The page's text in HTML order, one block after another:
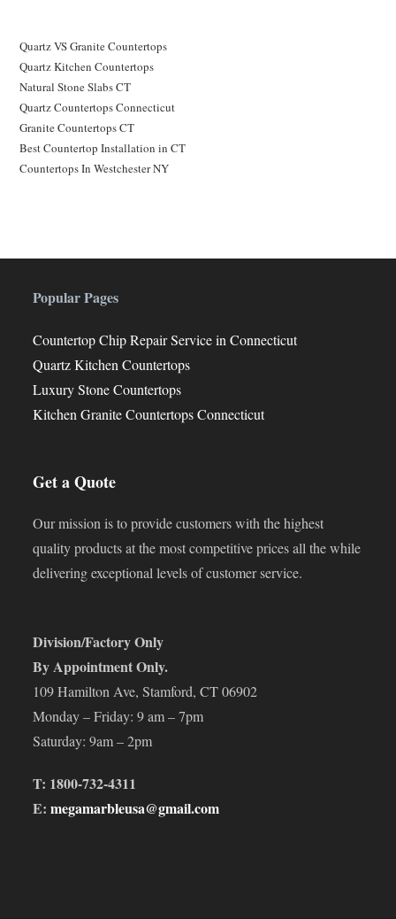
Quartz VS Granite Countertops
Quartz Kitchen Countertops
Natural Stone Slabs CT
Quartz Countertops Connecticut
Granite Countertops CT
Best Countertop Installation in CT
Countertops In Westchester NY
Popular Pages
Countertop Chip Repair Service in Connecticut
Quartz Kitchen Countertops
Luxury Stone Countertops
Kitchen Granite Countertops Connecticut
Get a Quote
Our mission is to provide customers with the highest
quality products at the most competitive prices all the while
delivering exceptional levels of customer service.
Division/Factory Only
By Appointment Only.
109 Hamilton Ave, Stamford, CT 06902
Monday – Friday: 9 am – 7pm
Saturday: 9am – 2pm
T: 1800-732-4311
E:megamarbleusa@gmail.com